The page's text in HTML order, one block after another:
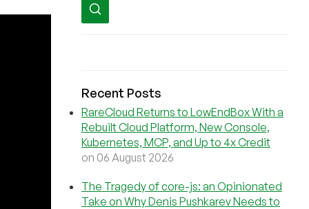
Recent Posts
RareCloud Returns to LowEndBox With a
Rebuilt Cloud Platform, New Console,
Kubernetes, MCP, and Up to 4x Credit
on 06 August 2026
The Tragedy of core-js: an Opinionated
Take on Why Denis Pushkarev Needs to